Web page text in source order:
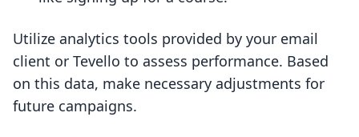
Utilize analytics tools provided by your email
client or Tevello to assess performance. Based
on this data, make necessary adjustments for
future campaigns.